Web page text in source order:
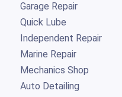
Garage Repair
Quick Lube
Independent Repair
Marine Repair
Mechanics Shop
Auto Detailing